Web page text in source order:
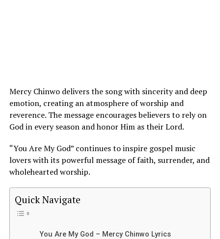
Mercy Chinwo delivers the song with sincerity and deep
emotion, creating an atmosphere of worship and
reverence. The message encourages believers to rely on
God in every season and honor Him as their Lord.
“You Are My God” continues to inspire gospel music
lovers with its powerful message of faith, surrender, and
wholehearted worship.
Quick Navigate
You Are My God – Mercy Chinwo Lyrics